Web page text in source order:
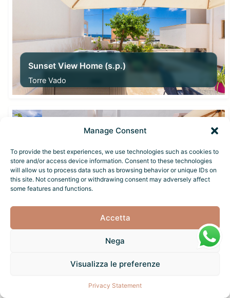
Manage Consent
To provide the best experiences, we use technologies such as cookies to
store and/or access device information. Consent to these technologies
will allow us to process data such as browsing behavior or unique IDs on
this site. Not consenting or withdrawing consent may adversely affect
some features and functions.
Accetta
Nega
Visualizza le preferenze
Privacy Statement
Sunset View Home (s.p.)
Torre Vado
From40,00€
From40,00€